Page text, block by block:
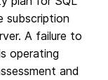
subscription
A failure to
operating
and